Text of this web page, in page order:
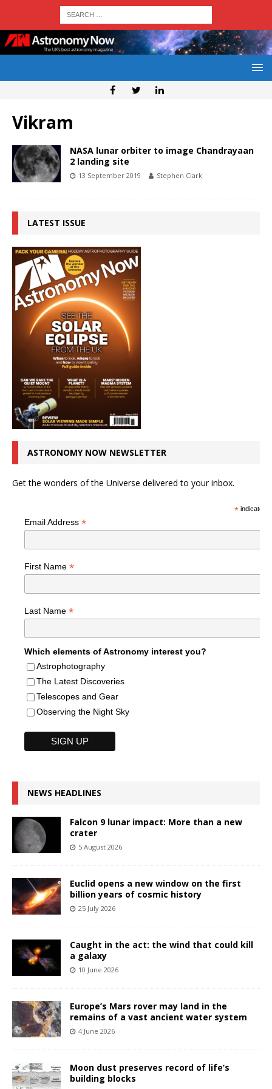
Vikram
NASA lunar orbiter to image Chandrayaan
2 landing site
13 September 2019 Stephen Clark
LATEST ISSUE
ASTRONOMY NOW NEWSLETTER
Get the wonders of the Universe delivered to your inbox.
*indicates
Email Address *
First Name *
Last Name *
Which elements of Astronomy interest you?
Astrophotography
The Latest Discoveries
Telescopes and Gear
Observing the Night Sky
NEWS HEADLINES
Falcon 9 lunar impact: More than a new
crater
5 August 2026
Euclid opens a new window on the first
billion years of cosmic history
25 July 2026
Caught in the act: the wind that could kill
a galaxy
10 June 2026
Europe’s Mars rover may land in the
remains of a vast ancient water system
4 June 2026
Moon dust preserves record of life’s
building blocks